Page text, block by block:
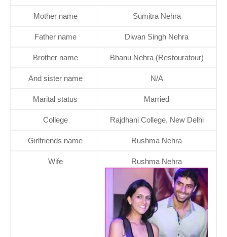
Mother name Sumitra Nehra
Father name Diwan Singh Nehra
Brother name Bhanu Nehra (Restouratour)
And sister name N/A
Marital status Married
College Rajdhani College, New Delhi
Girlfriends name Rushma Nehra
Wife Rushma Nehra